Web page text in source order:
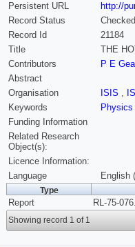
Persistent URL
http://
Record Status
Checked
Record Id
21184
Title
THE
Contributors
P E
Abstract
Organisation
ISIS ,
Keywords
Physics
Funding Information
Related Research
Object(s):
Licence Information:
Language
English
Type
Report RL-75-
Showing record 1 of 1